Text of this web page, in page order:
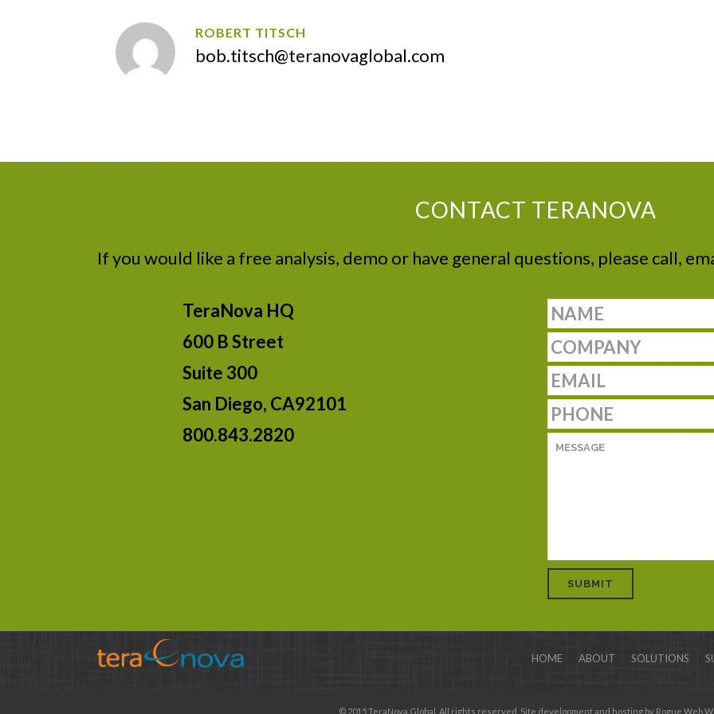
ROBERT TITSCH
bob.titsch@teranovaglobal.com
CONTACT TERANOVA
If you would like a free analysis, demo or have general questions, please call,
TeraNova HQ
600 B Street
Suite 300
San Diego, CA92101
800.843.2820
HOME ABOUT SOLUTIONS
© 2015 TeraNova Global. All rights reserved. Site development and hosting by Rogue Web